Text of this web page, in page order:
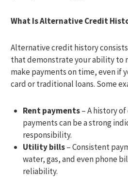
What Is Alternative Credit
Alternative credit history
that demonstrate your ability to
make payments on time, even if
card or traditional loans. Some
Rent payments– A history
payments can be a strong
responsibility.
Utility bills– Consistent
water, gas, and even phone
reliability.